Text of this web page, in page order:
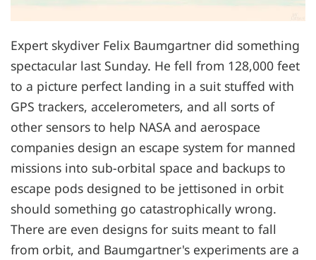
Expert skydiver Felix Baumgartner did something
spectacular last Sunday. He fell from 128,000 feet
to a picture perfect landing in a suit stuffed with
GPS trackers, accelerometers, and all sorts of
other sensors to help NASA and aerospace
companies design an escape system for manned
missions into sub-orbital space and backups to
escape pods designed to be jettisoned in orbit
should something go catastrophically wrong.
There are even designs for suits meant to fall
from orbit, and Baumgartner's experiments are a